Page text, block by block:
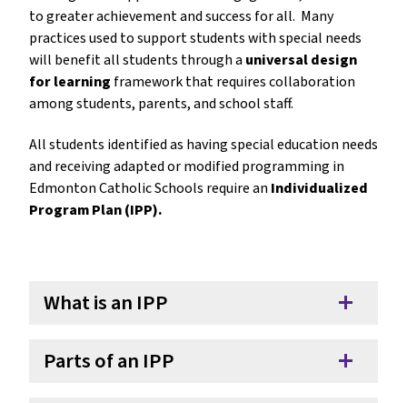
to greater achievement and success for all.  Many
practices used to support students with special needs
will benefit all students through a universal design
for learning framework that requires collaboration
among students, parents, and school staff.
All students identified as having special education needs
and receiving adapted or modified programming in
Edmonton Catholic Schools require an Individualized
Program Plan (IPP).
What is an IPP add
Parts of an IPP add